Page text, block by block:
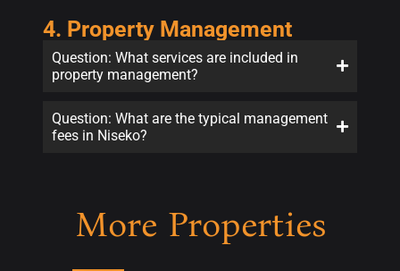
4. Property Management
Question: What services are included in
property management?
Question: What are the typical management
fees in Niseko?
More Properties